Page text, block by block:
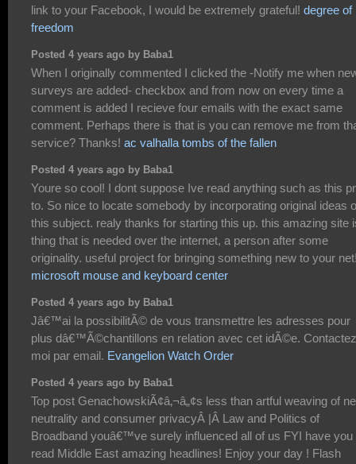
link to your Facebook, I would be extremely grateful! degree of
freedom
Posted 4 years ago by Baba1
When I originally commented I clicked the -Notify me when
surveys are added- checkbox and from now on every time a
comment is added I recieve four emails with the exact same
comment. Perhaps there is that is you can remove me from
service? Thanks! ac valhalla tombs of the fallen
Posted 4 years ago by Baba1
Youre so cool! I dont suppose Ive read anything such as this
to. So nice to locate somebody by incorporating original ideas
this subject. realy thanks for starting this up. this amazing site
thing that is needed over the internet, a person after some
originality. useful project for bringing something new to your
microsoft mouse and keyboard center
Posted 4 years ago by Baba1
Jâ€™ai la possibilitÃ© de vous transmettre les adresses pour
plus dâ€™Ã©chantillons en relation avec cet idÃ©e. Contactez
moi par email. Evangelion Watch Order
Posted 4 years ago by Baba1
Top post GenachowskiÃ¢â‚¬â„¢s less than artful weaving of
neutrality and consumer privacyÂ |Â Law and Politics of
Broadband youâ€™ve surely influenced all of us FYI have you
read Middle East amazing headlines! Enjoy your day ! Flash